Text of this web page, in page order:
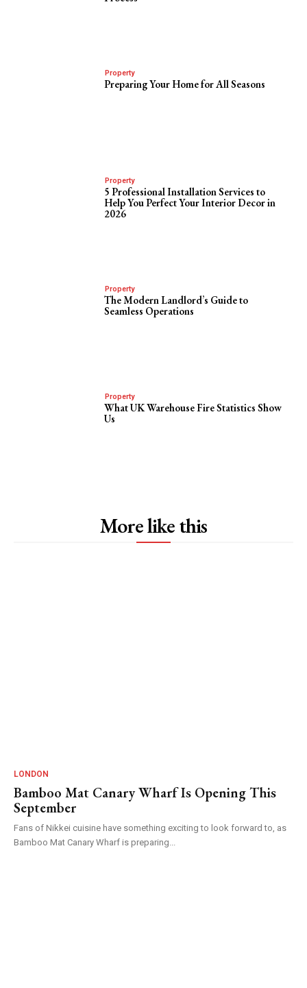
Property
Preparing Your Home for All Seasons
Property
5 Professional Installation Services to
Help You Perfect Your Interior Decor in
2026
Property
The Modern Landlord’s Guide to
Seamless Operations
Property
What UK Warehouse Fire Statistics Show
Us
More like this
LONDON
Bamboo Mat Canary Wharf Is Opening This
September
Fans of Nikkei cuisine have something exciting to look forward to, as
Bamboo Mat Canary Wharf is preparing...